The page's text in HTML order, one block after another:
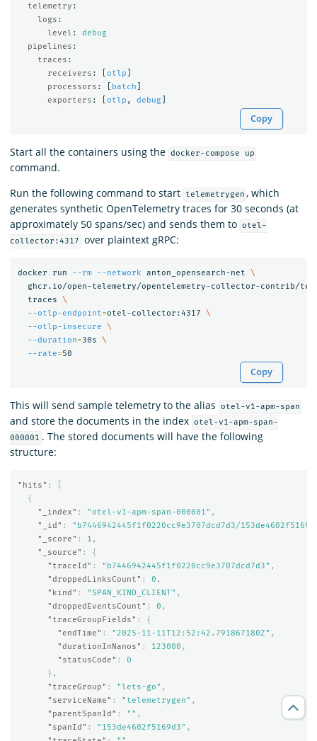
telemetry :
logs :
level :
debug
pipelines :
traces :
receivers : otlp
processors : batch
exporters : otlp , debug
Copy
Start all the containers using the docker-compose up
command.
Run the following command to start
telemetrygen , which
generates synthetic OpenTelemetry traces for 30 seconds (at
approximately 50 spans/sec) and sends them to otel-
collector:4317
over plaintext gRPC:
docker run --rm --network anton_opensearch-net \
ghcr.io/open-telemetry/opentelemetry-collector-contrib/
  traces
\
--otlp-endpoint=otel-collector:4317 \
--otlp-insecure
\
--duration=30s \
--rate=
Copy
This will send sample telemetry to the alias otel-v1-apm-span
and store the documents in the index otel-v1-apm-span-
000001 . The stored documents will have the following
structure:
"hits" :
{
"_index" : "otel-v1-apm-span-000001" ,
"_id" :
"b7446942445f1f0220cc9e3707dcd7d3/
"_score" : 1 ,
"_source" :
{
"traceId" : "b7446942445f1f0220cc9e3707dcd7d3" ,
"droppedLinksCount" : 0 ,
"kind" : "SPAN_KIND_CLIENT" ,
"droppedEventsCount" : 0 ,
"traceGroupFields" :
{
"endTime" : "2025-11-11T12:52:42.791867180Z" ,
"durationInNanos" : 123000 ,
"statusCode" :
0
},
"traceGroup" : "lets-go" ,
"serviceName" : "telemetrygen" ,
"parentSpanId" : "" ,
"spanId" : "153de4602f5169d3" ,